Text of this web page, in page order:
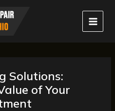
Solutions:
of Your